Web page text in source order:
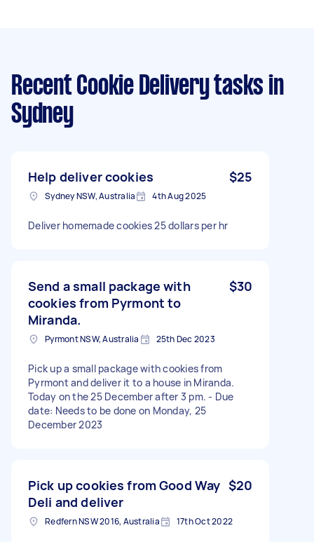
Recent Cookie Delivery tasks in
Sydney
Help deliver cookies $25
Sydney NSW, Australia 4th Aug 2025
Deliver homemade cookies 25 dollars per hr
Send a small package with
cookies from Pyrmont to
Miranda.
$30
Pyrmont NSW, Australia 25th Dec 2023
Pick up a small package with cookies from
Pyrmont and deliver it to a house in Miranda.
Today on the 25 December after 3 pm. - Due
date: Needs to be done on Monday, 25
December 2023
Pick up cookies from Good Way
Deli and deliver
$20
Redfern NSW 2016, Australia 17th Oct 2022